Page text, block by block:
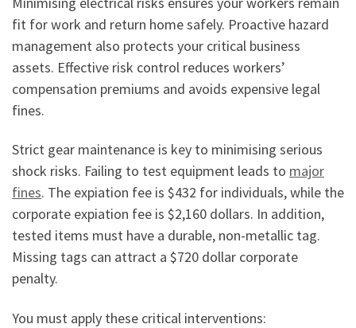
fit for work and return home safely. Proactive hazard
management also protects your critical business
assets. Effective risk control reduces workers’
compensation premiums and avoids expensive legal
fines.
Strict gear maintenance is key to minimising serious
shock risks. Failing to test equipment leads to major
fines. The expiation fee is $432 for individuals, while the
corporate expiation fee is $2,160 dollars. In addition,
tested items must have a durable, non-metallic tag.
Missing tags can attract a $720 dollar corporate
penalty.
You must apply these critical interventions: